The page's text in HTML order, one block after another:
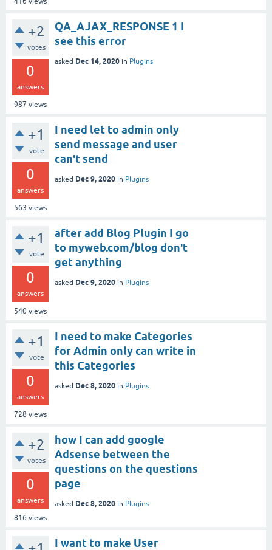
+2
votes
0
answers
987 views
QA_AJAX_RESPONSE 1 I
see this error
asked Dec 14, 2020 in Plugins
+1
vote
0
answers
563 views
I need let to admin only
send message and user
can't send
asked Dec 9, 2020 in Plugins
+1
vote
0
answers
540 views
after add Blog Plugin I go
to myweb.com/blog don't
get anything
asked Dec 9, 2020 in Plugins
+1
vote
0
answers
728 views
I need to make Categories
for Admin only can write in
this Categories
asked Dec 8, 2020 in Plugins
+2
votes
0
answers
816 views
how I can add google
Adsense between the
questions on the questions
page
asked Dec 8, 2020 in Plugins
I want to make User